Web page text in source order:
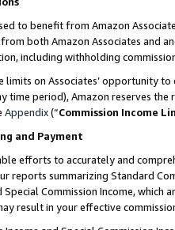
to benefit from Amazon
both Amazon Associates and
including withholding
on Associates’ opportunity
time period), Amazon reserves
Appendix(“Commission Income
and Payment
efforts to accurately and
reports summarizing Standard
Special Commission Income,
result in your effective